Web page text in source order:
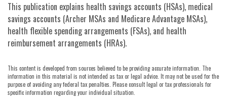
This publication explains health savings accounts (HSAs), medical
savings accounts (Archer MSAs and Medicare Advantage MSAs),
health flexible spending arrangements (FSAs), and health
reimbursement arrangements (HRAs).
This content is developed from sources believed to be providing accurate information. The
information in this material is not intended as tax or legal advice. It may not be used for the
purpose of avoiding any federal tax penalties. Please consult legal or tax professionals for
specific information regarding your individual situation.